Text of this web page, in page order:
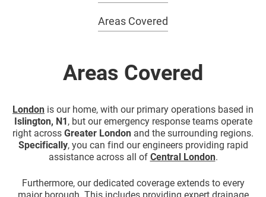
Areas Covered
Areas Covered
London is our home, with our primary operations based in
Islington, N1, but our emergency response teams operate
right acrossGreater London and the surrounding regions.
Specifically, you can find our engineers providing rapid
assistance across all ofCentral London.
Furthermore, our dedicated coverage extends to every